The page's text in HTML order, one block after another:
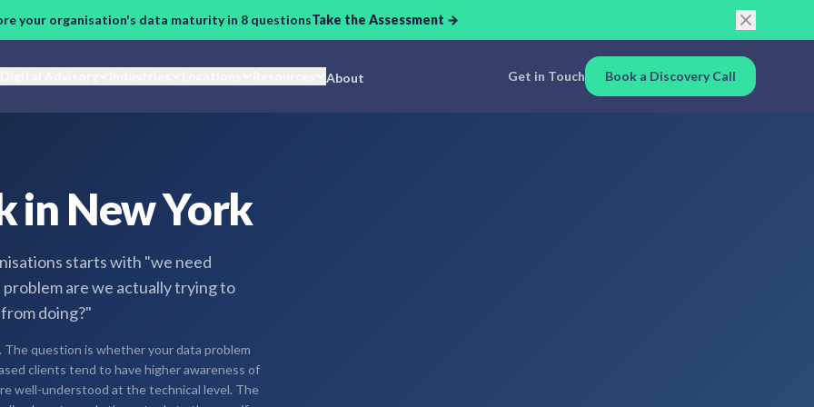
your organisation's data maturity in 8 questionsTake the Assessment →
About Get in Touch Book a Discovery Call
in New York
starts with "we need
are we actually trying to
doing?"
question is whether your data problem
clients tend to have higher awareness of
well-understood at the technical level. The